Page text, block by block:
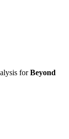
forBeyond